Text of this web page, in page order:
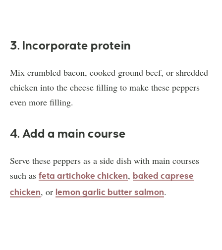
3. Incorporate protein
Mix crumbled bacon, cooked ground beef, or shredded
chicken into the cheese filling to make these peppers
even more filling.
4. Add a main course
Serve these peppers as a side dish with main courses
such as feta artichoke chicken, baked caprese
chicken, or lemon garlic butter salmon.